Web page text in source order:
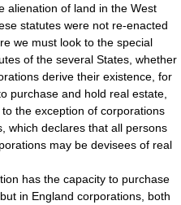
alienation of land in the West
statutes were not re-enacted
we must look to the special
of the several States, whether
derive their existence, for
purchase and hold real estate,
the exception of corporations
which declares that all persons
may be devisees of real
has the capacity to purchase
in England corporations, both